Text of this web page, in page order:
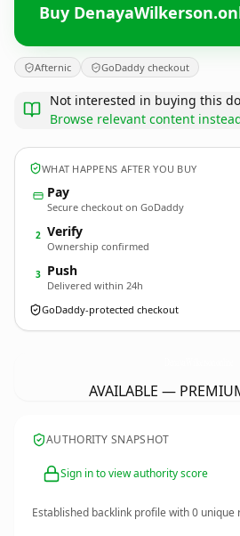
Buy
Afternic GoDaddy checkout
Not interested in buying this
Browse relevant content
WHAT HAPPENS AFTER YOU BUY
Pay
Secure checkout on GoDaddy
2 Verify
Ownership confirmed
3 Push
Delivered within 24h
GoDaddy-protected checkout
AVAILABLE —
AUTHORITY SNAPSHOT
Sign in to view authority score
Established backlink profile with0 unique